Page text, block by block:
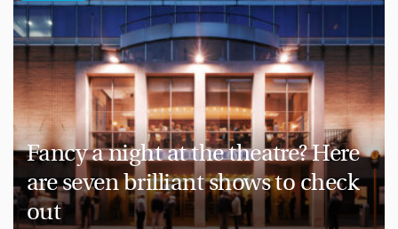
Fancy a night at the theatre? Here
are seven brilliant shows to check
out